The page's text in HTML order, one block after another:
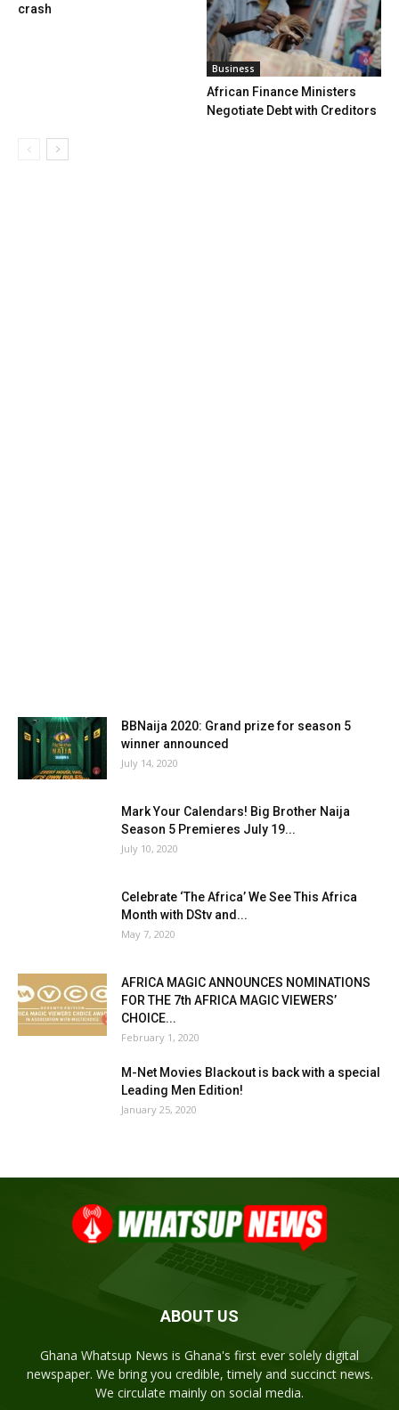
crash
Business
African Finance Ministers
Negotiate Debt with Creditors
BBNaija 2020: Grand prize for season 5
winner announced
July 14, 2020
Mark Your Calendars! Big Brother Naija
Season 5 Premieres July 19...
July 10, 2020
Celebrate ‘The Africa’ We See This Africa
Month with DStv and...
May 7, 2020
AFRICA MAGIC ANNOUNCES NOMINATIONS
FOR THE 7th AFRICA MAGIC VIEWERS’
CHOICE...
February 1, 2020
M-Net Movies Blackout is back with a special
Leading Men Edition!
January 25, 2020
ABOUT US
Ghana Whatsup News is Ghana's first ever solely digital
newspaper. We bring you credible, timely and succinct news.
We circulate mainly on social media.